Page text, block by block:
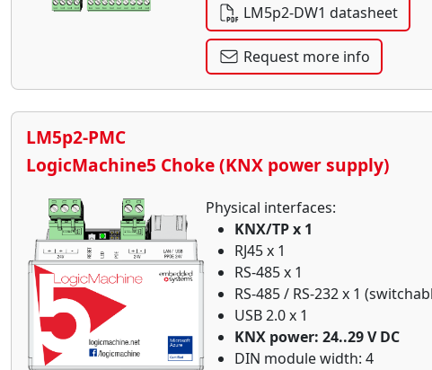
LM5p2-DW1 datasheet
Request more info
LM5p2-PMC
LogicMachine5 Choke (KNX power supply)
Physical interfaces:
KNX/TP x 1
RJ45 x 1
RS-485 x 1
RS-485 / RS-232 x 1
USB 2.0 x 1
KNX power: 24..29 V DC
DIN module width: 4